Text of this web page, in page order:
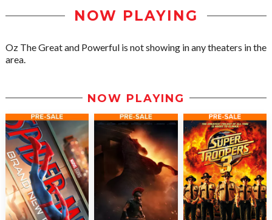
NOW PLAYING
Oz The Great and Powerful is not showing in any theaters in the
area.
NOW PLAYING